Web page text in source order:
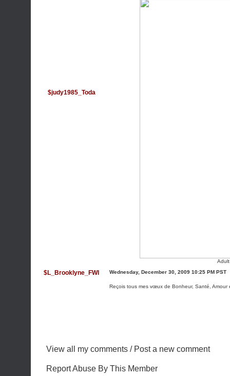
$judy1985_Toda
$L_Brooklyne_FWI Wednesday, December 30, 2009 10:25 PM PST
Reçois tous mes vœux de Bonheur, Santé,
View all my comments / Post a new comment
Report Abuse By This Member